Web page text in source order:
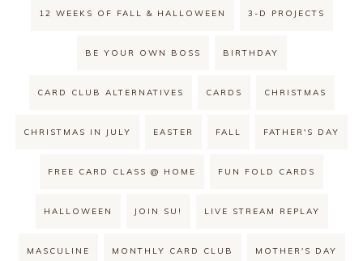
12 WEEKS OF FALL & HALLOWEEN 3-D PROJECTS
BE YOUR OWN BOSS BIRTHDAY
CARD CLUB ALTERNATIVES CARDS CHRISTMAS
CHRISTMAS IN JULY EASTER FALL FATHER'S DAY
FREE CARD CLASS @ HOME FUN FOLD CARDS
HALLOWEEN JOIN SU! LIVE STREAM REPLAY
MASCULINE MONTHLY CARD CLUB MOTHER'S DAY